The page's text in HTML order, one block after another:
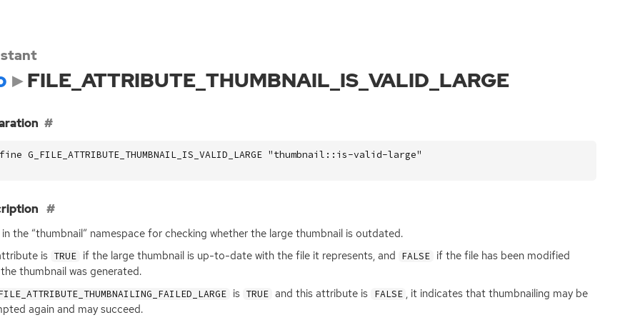
FILE_ATTRIBUTE_THUMBNAIL_IS_VALID_LARGE
G_FILE_ATTRIBUTE_THUMBNAIL_IS_VALID_LARGE "thumbnail::is-valid-large"
in the “thumbnail” namespace for checking whether the large thumbnail is outdated.
is TRUE if the large thumbnail is up-to-date with the file it represents, and FALSE if the file has been modified
thumbnail was generated.
is TRUE and this attribute is FALSE , it indicates that thumbnailing may be
again and may succeed.